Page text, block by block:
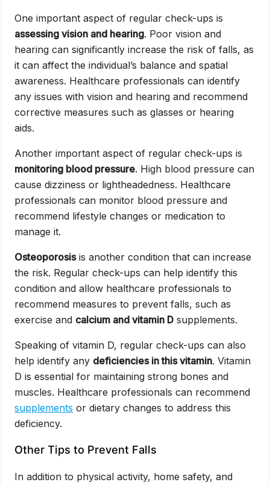
One important aspect of regular check-ups is
assessing vision and hearing. Poor vision and
hearing can significantly increase the risk of falls, as
it can affect the individual’s balance and spatial
awareness. Healthcare professionals can identify
any issues with vision and hearing and recommend
corrective measures such as glasses or hearing
aids.
Another important aspect of regular check-ups is
monitoring blood pressure. High blood pressure can
cause dizziness or lightheadedness. Healthcare
professionals can monitor blood pressure and
recommend lifestyle changes or medication to
manage it.
Osteoporosisis another condition that can increase
the risk. Regular check-ups can help identify this
condition and allow healthcare professionals to
recommend measures to prevent falls, such as
exercise and calcium and vitamin D supplements.
Speaking of vitamin D, regular check-ups can also
help identify any deficiencies in this vitamin. Vitamin
D is essential for maintaining strong bones and
muscles. Healthcare professionals can recommend
supplements or dietary changes to address this
deficiency.
Other Tips to Prevent Falls
In addition to physical activity, home safety, and